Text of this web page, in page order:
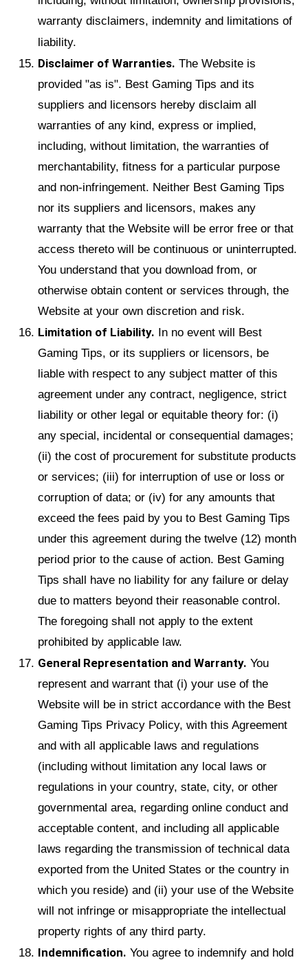
warranty disclaimers, indemnity and limitations of
liability.
Disclaimer of Warranties. The Website is
provided "as is". Best Gaming Tips and its
suppliers and licensors hereby disclaim all
warranties of any kind, express or implied,
including, without limitation, the warranties of
merchantability, fitness for a particular purpose
and non-infringement. Neither Best Gaming Tips
nor its suppliers and licensors, makes any
warranty that the Website will be error free or that
access thereto will be continuous or uninterrupted.
You understand that you download from, or
otherwise obtain content or services through, the
Website at your own discretion and risk.
Limitation of Liability. In no event will Best
Gaming Tips, or its suppliers or licensors, be
liable with respect to any subject matter of this
agreement under any contract, negligence, strict
liability or other legal or equitable theory for: (i)
any special, incidental or consequential damages;
(ii) the cost of procurement for substitute products
or services; (iii) for interruption of use or loss or
corruption of data; or (iv) for any amounts that
exceed the fees paid by you to Best Gaming Tips
under this agreement during the twelve (12) month
period prior to the cause of action. Best Gaming
Tips shall have no liability for any failure or delay
due to matters beyond their reasonable control.
The foregoing shall not apply to the extent
prohibited by applicable law.
General Representation and Warranty. You
represent and warrant that (i) your use of the
Website will be in strict accordance with the Best
Gaming Tips Privacy Policy, with this Agreement
and with all applicable laws and regulations
(including without limitation any local laws or
regulations in your country, state, city, or other
governmental area, regarding online conduct and
acceptable content, and including all applicable
laws regarding the transmission of technical data
exported from the United States or the country in
which you reside) and (ii) your use of the Website
will not infringe or misappropriate the intellectual
property rights of any third party.
Indemnification. You agree to indemnify and hold